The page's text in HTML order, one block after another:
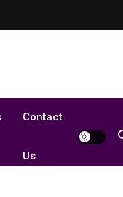
Contact
Us